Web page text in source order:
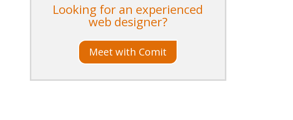
Looking for an experienced
web designer?
Meet with Comit